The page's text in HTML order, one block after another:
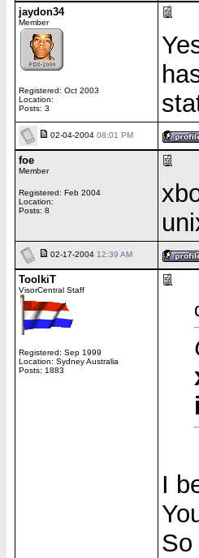
jaydon34
Member
Registered: Oct 2003
Location:
Posts: 3
02-04-2004 08:01 PM
foe
Member
Registered: Feb 2004
Location:
Posts: 8
02-17-2004 12:39 AM
ToolkiT
VisorCentral Staff
Registered: Sep 1999
Location: Sydney Australia
Posts: 1883
I